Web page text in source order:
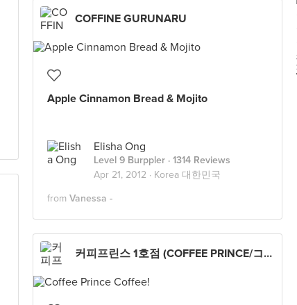
COFFINE GURUNARU
Apple Cinnamon Bread & Mojito
Elisha Ong
Level 9 Burppler · 1314 Reviews
Apr 21, 2012 · Korea 대한민국
from Vanessa -
커피프린스 1호점 (COFFEE PRINCE/コーヒープリンス１号店/コピプリンスイロジョム)